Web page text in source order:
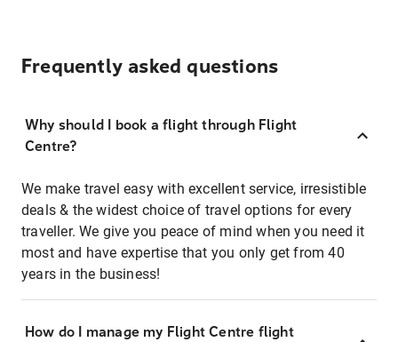
Frequently asked questions
Why should I book a flight through Flight
Centre?
We make travel easy with excellent service, irresistible
deals & the widest choice of travel options for every
traveller. We give you peace of mind when you need it
most and have expertise that you only get from 40
years in the business!
How do I manage my Flight Centre flight